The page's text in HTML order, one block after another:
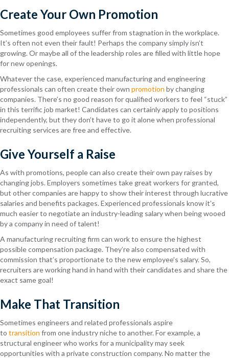
Create Your Own Promotion
Sometimes good employees suffer from stagnation in the workplace.
It’s often not even their fault! Perhaps the company simply isn’t
growing. Or maybe all of the leadership roles are filled with little hope
for new openings.
Whatever the case, experienced manufacturing and engineering
professionals can often create their own promotion bychanging
companies. There’s no good reason for qualified workers to feel “stuck”
in this terrific job market! Candidates can certainly apply to positions
independently, but they don’t have to go it alone when professional
recruiting services are free and effective.
Give Yourself a Raise
As with promotions, peoplecan also create their own pay raises by
changingjobs. Employers sometimes take great workers for granted,
but other companies are happy to show their interest through lucrative
salaries and benefits packages. Experienced professionals knowit’s
much easier to negotiate an industry-leading salary when being wooed
by a company in need of talent!
A manufacturing recruiting firm can work to ensure the highest
possible compensation package. They’re also compensated with
commission that’s proportionate to the new employee’s salary. So,
recruiters are working hand in hand with their candidates and share the
exact same goal!
Make That Transition
Sometimes engineers and related professionals aspire
to transition from one industry niche to another. For example, a
structural engineer who works for a municipality may seek
opportunities with a private construction company. No matterthe